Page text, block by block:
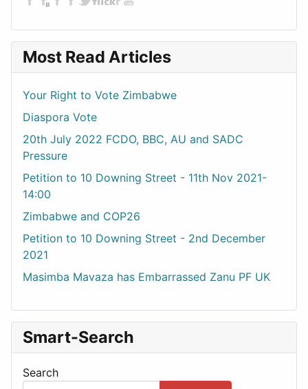
Most Read Articles
Your Right to Vote Zimbabwe
Diaspora Vote
20th July 2022 FCDO, BBC, AU and SADC
Pressure
Petition to 10 Downing Street - 11th Nov 2021-
14:00
Zimbabwe and COP26
Petition to 10 Downing Street - 2nd December
2021
Masimba Mavaza has Embarrassed Zanu PF UK
Smart-Search
Search